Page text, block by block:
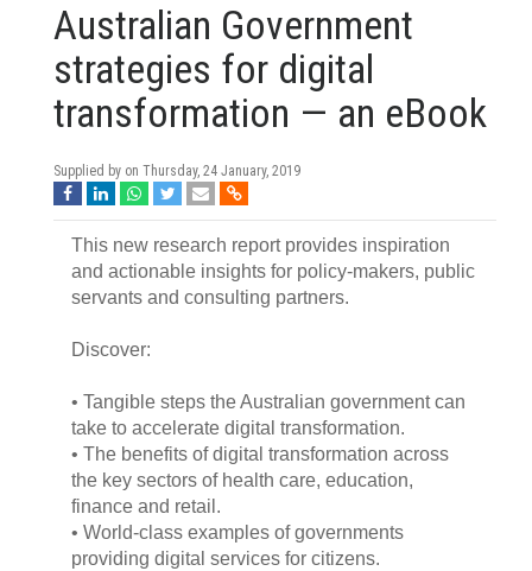
Australian Government
strategies for digital
transformation — an eBook
Supplied by on Thursday, 24 January, 2019
This new research report provides inspiration
and actionable insights for policy-makers, public
servants and consulting partners.
Discover:
• Tangible steps the Australian government can
take to accelerate digital transformation.
• The benefits of digital transformation across
the key sectors of health care, education,
finance and retail.
• World-class examples of governments
providing digital services for citizens.